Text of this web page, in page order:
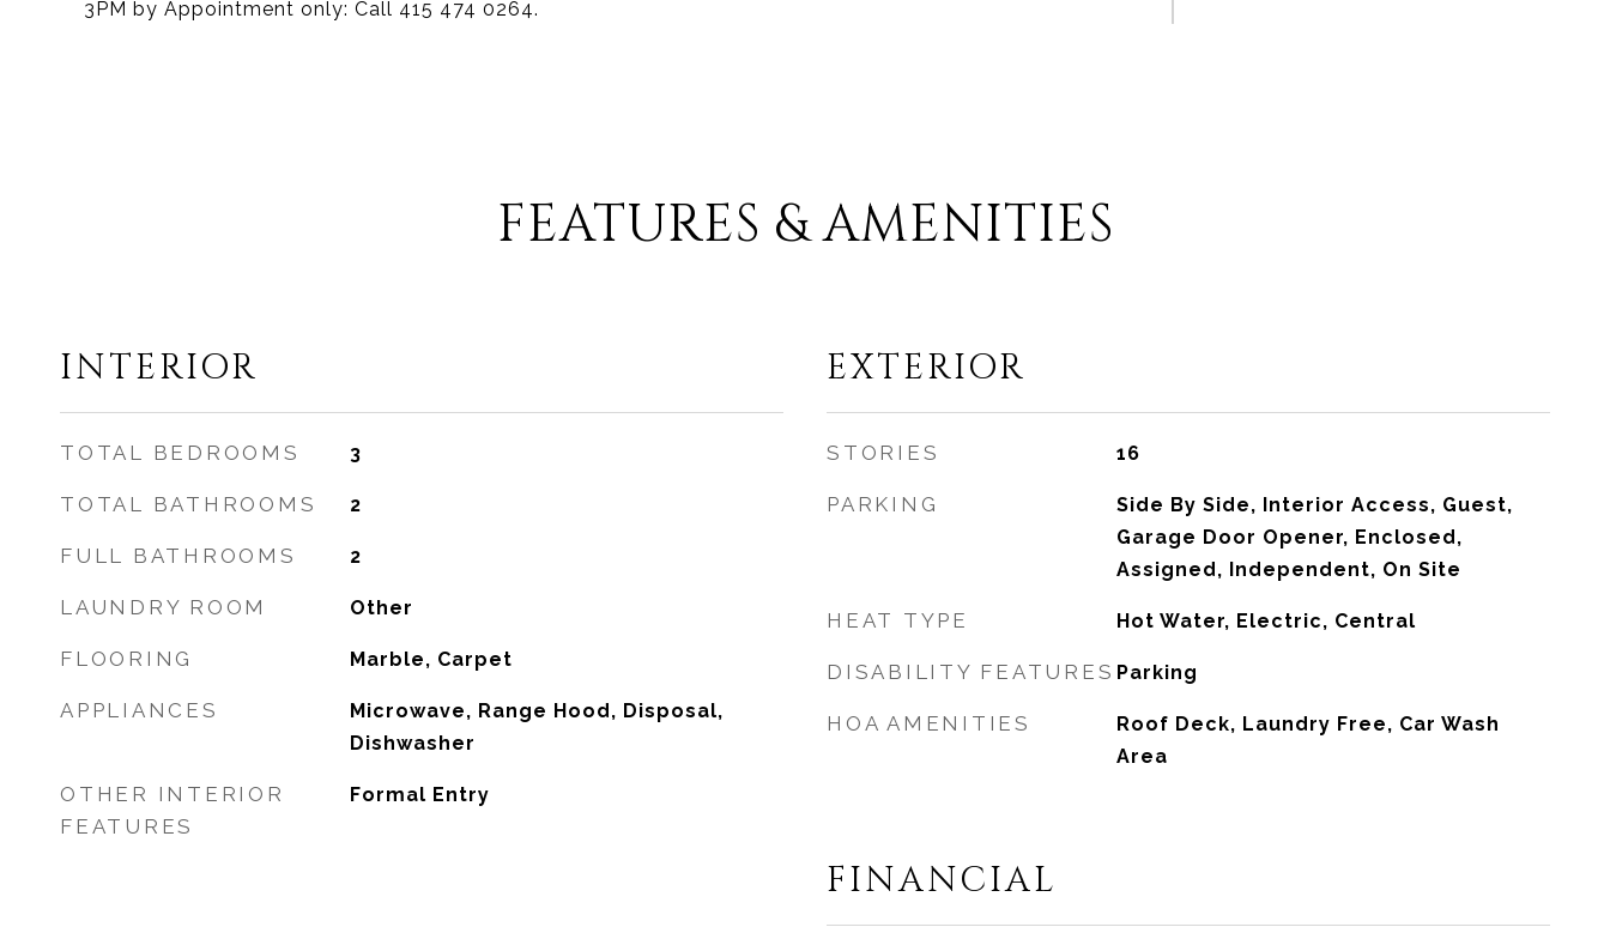
3PM by Appointment only: Call 415 474 0264.
FEATURES & AMENITIES
INTERIOR
TOTAL BEDROOMS 3
TOTAL BATHROOMS 2
FULL BATHROOMS 2
LAUNDRY ROOM Other
FLOORING Marble, Carpet
APPLIANCES
Microwave, Range Hood, Disposal,
Dishwasher
OTHER INTERIOR
FEATURES
Formal Entry
EXTERIOR
STORIES 16
PARKING
Side By Side, Interior Access, Guest,
Garage Door Opener, Enclosed,
Assigned, Independent, On Site
HEAT TYPE Hot Water, Electric, Central
DISABILITY FEATURES Parking
HOA AMENITIES
Roof Deck, Laundry Free, Car Wash
Area
FINANCIAL